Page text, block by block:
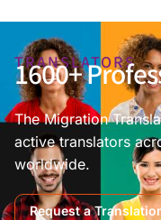
TRANSLATORS
1600+
The Migration
active translators
worldwide.
Request a